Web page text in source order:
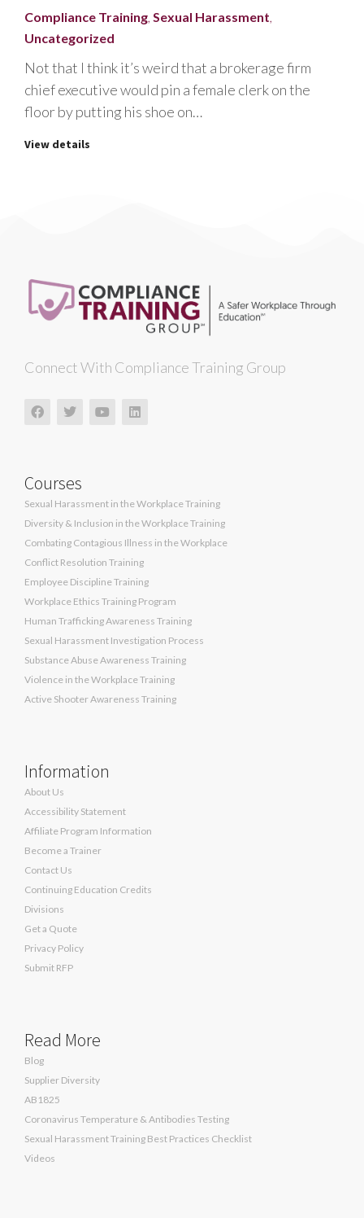
Compliance Training, Sexual Harassment,
Uncategorized
Not that I think it’s weird that a brokerage firm
chief executive would pin a female clerk on the
floor by putting his shoe on…
View details
Connect With Compliance Training Group
Courses
Sexual Harassment in the Workplace Training
Diversity & Inclusion in the Workplace Training
Combating Contagious Illness in the Workplace
Conflict Resolution Training
Employee Discipline Training
Workplace Ethics Training Program
Human Trafficking Awareness Training
Sexual Harassment Investigation Process
Substance Abuse Awareness Training
Violence in the Workplace Training
Active Shooter Awareness Training
Information
About Us
Accessibility Statement
Affiliate Program Information
Become a Trainer
Contact Us
Continuing Education Credits
Divisions
Get a Quote
Privacy Policy
Submit RFP
Read More
Blog
Supplier Diversity
AB1825
Coronavirus Temperature & Antibodies Testing
Sexual Harassment Training Best Practices Checklist
Videos